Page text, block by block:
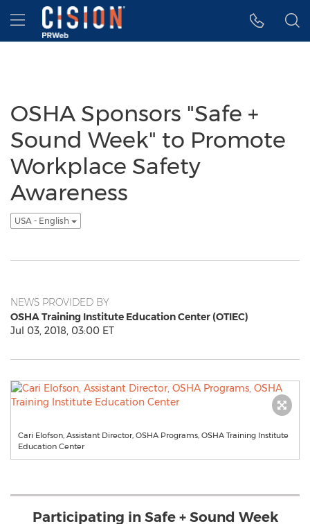
Accessibility Statement
Skip Navigation
Hamburger menu
OSHA Sponsors "Safe +
Sound Week" to Promote
Workplace Safety
Awareness
USA - English
NEWS PROVIDED BY
OSHA Training Institute Education Center (OTIEC)
Jul 03, 2018, 03:00 ET
Cari Elofson, Assistant Director, OSHA Programs, OSHA Training Institute
Education Center
Participating in Safe + Sound Week